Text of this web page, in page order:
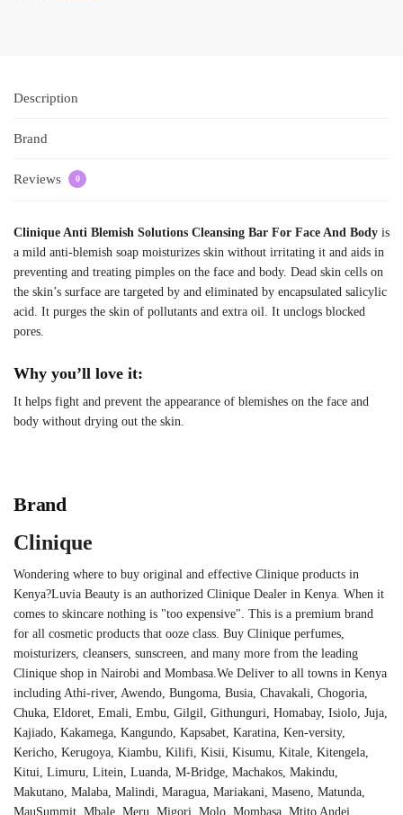
Description
Brand
Reviews 0
Clinique Anti Blemish Solutions Cleansing Bar For Face And Body is
a mild anti-blemish soap moisturizes skin without irritating it and aids in
preventing and treating pimples on the face and body. Dead skin cells on
the skin’s surface are targeted by and eliminated by encapsulated salicylic
acid. It purges the skin of pollutants and extra oil. It unclogs blocked
pores.
Why you’ll love it:
It helps fight and prevent the appearance of blemishes on the face and
body without drying out the skin.
Brand
Clinique
Wondering where to buy original and effective Clinique products in
Kenya?Luvia Beauty is an authorized Clinique Dealer in Kenya. When it
comes to skincare nothing is "too expensive". This is a premium brand
for all cosmetic products that ooze class. Buy Clinique perfumes,
moisturizers, cleansers, sunscreen, and many more from the leading
Clinique shop in Nairobi and Mombasa.We Deliver to all towns in Kenya
including Athi-river, Awendo, Bungoma, Busia, Chavakali, Chogoria,
Chuka, Eldoret, Emali, Embu, Gilgil, Githunguri, Homabay, Isiolo, Juja,
Kajiado, Kakamega, Kangundo, Kapsabet, Karatina, Ken-versity,
Kericho, Kerugoya, Kiambu, Kilifi, Kisii, Kisumu, Kitale, Kitengela,
Kitui, Limuru, Litein, Luanda, M-Bridge, Machakos, Makindu,
Makutano, Malaba, Malindi, Maragua, Mariakani, Maseno, Matunda,
MauSummit, Mbale, Meru, Migori, Molo, Mombasa, Mtito Andei,